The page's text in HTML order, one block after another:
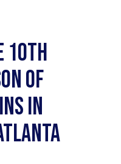
10TH
OF
IN